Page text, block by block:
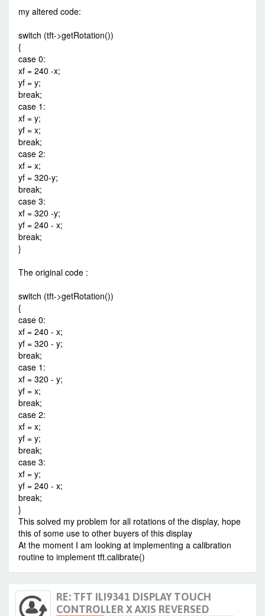
my altered code:
switch (tft->getRotation())
{
case 0:
xf = 240 -x;
yf = y;
break;
case 1:
xf = y;
yf = x;
break;
case 2:
xf = x;
yf = 320-y;
break;
case 3:
xf = 320 -y;
yf = 240 - x;
break;
}
The original code :
switch (tft->getRotation())
{
case 0:
xf = 240 - x;
yf = 320 - y;
break;
case 1:
xf = 320 - y;
yf = x;
break;
case 2:
xf = x;
yf = y;
break;
case 3:
xf = y;
yf = 240 - x;
break;
}
This solved my problem for all rotations of the display, hope
this of some use to other buyers of this display
At the moment I am looking at implementing a calibration
routine to implement tft.calibrate()
RE: TFT ILI9341 DISPLAY TOUCH
CONTROLLER X AXIS REVERSED